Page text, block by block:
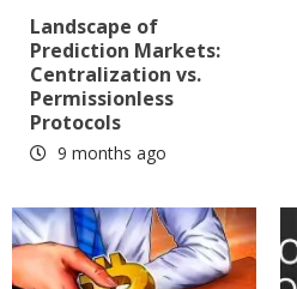
Landscape of
Prediction Markets:
Centralization vs.
Permissionless
Protocols
9 months ago